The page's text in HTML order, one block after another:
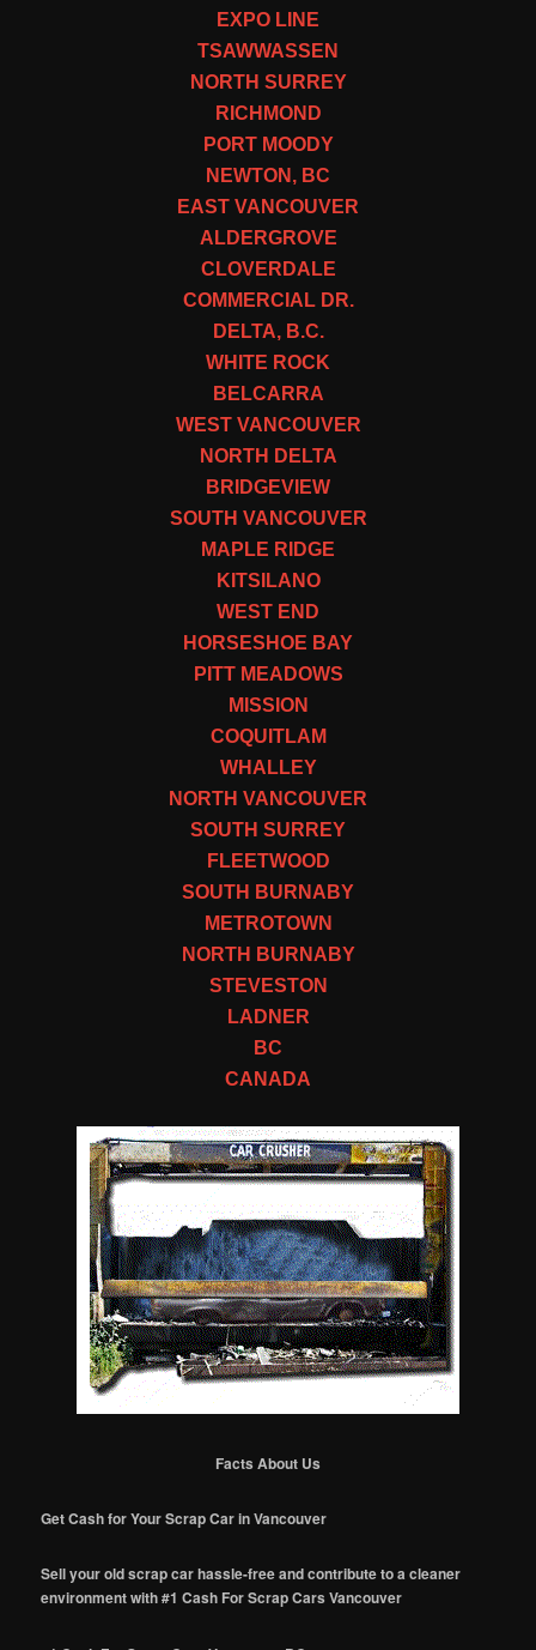
EXPO LINE
TSAWWASSEN
NORTH SURREY
RICHMOND
PORT MOODY
NEWTON, BC
EAST VANCOUVER
ALDERGROVE
CLOVERDALE
COMMERCIAL DR.
DELTA, B.C.
WHITE ROCK
BELCARRA
WEST VANCOUVER
NORTH DELTA
BRIDGEVIEW
SOUTH VANCOUVER
MAPLE RIDGE
KITSILANO
WEST END
HORSESHOE BAY
PITT MEADOWS
MISSION
COQUITLAM
WHALLEY
NORTH VANCOUVER
SOUTH SURREY
FLEETWOOD
SOUTH BURNABY
METROTOWN
NORTH BURNABY
STEVESTON
LADNER
BC
CANADA
Facts About Us
Get Cash for Your Scrap Car in Vancouver
Sell your old scrap car hassle-free and contribute to a cleaner
environment with #1 Cash For Scrap Cars Vancouver